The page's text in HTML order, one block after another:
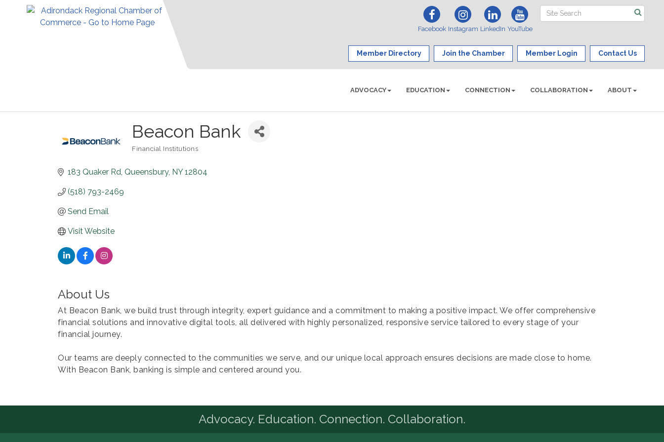
Facebook Instagram LinkedIn YouTube
Member Directory Join the Chamber Member Login Contact Us
ADVOCACY EDUCATION CONNECTION COLLABORATION ABOUT
Beacon Bank
Financial Institutions
183 Quaker Rd Queensbury NY 12804
(518) 793-2469
Send Email
Visit Website
About Us
At Beacon Bank, we build trust through integrity, expert guidance and a commitment to making a positive impact. We offer comprehensive
financial solutions and innovative digital tools, all delivered with highly personalized, responsive service tailored to every stage of your
financial journey.
Our teams are deeply connected to the communities we serve, and our unique local approach ensures decisions are made close to home.
With Beacon Bank, banking is simple and centered around you.
Advocacy. Education. Connection. Collaboration.